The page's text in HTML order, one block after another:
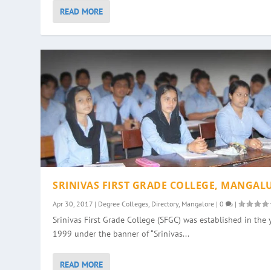
READ MORE
SRINIVAS FIRST GRADE COLLEGE,
Apr 30, 2017 | Degree Colleges Directory, Mangalore |0 |
Srinivas First Grade College (SFGC) was established in the
1999 under the banner of “Srinivas...
READ MORE